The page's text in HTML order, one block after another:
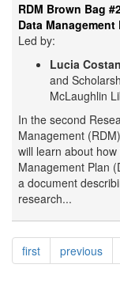
RDM Brown Bag
Data Management
Led by:
Lucia
and
McLaughlin
In the second
Management
will learn about
Management Plan
a document
research...
firstpageprevious